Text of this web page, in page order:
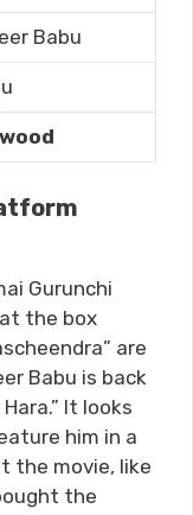
Babu
Gurunchi
the box
are
Babu is back
It looks
him in a
the movie, like
the